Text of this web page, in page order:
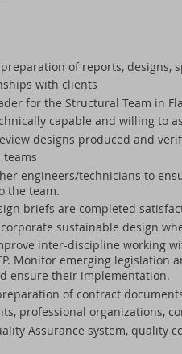
of reports, designs,
with clients
for the Structural Team in
capable and willing to
designs produced and
teams
engineers/technicians to
the team.
briefs are completed
sustainable design
inter-discipline working
Monitor emerging
ensure their implementation.
of contract
professional organizations,
Assurance system, quality